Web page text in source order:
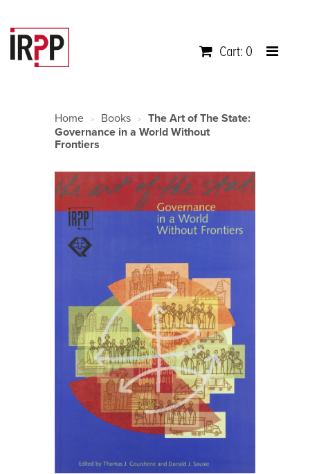
Cart: 0
Home > Books >
The Art of The State:
Governance in a World Without
Frontiers